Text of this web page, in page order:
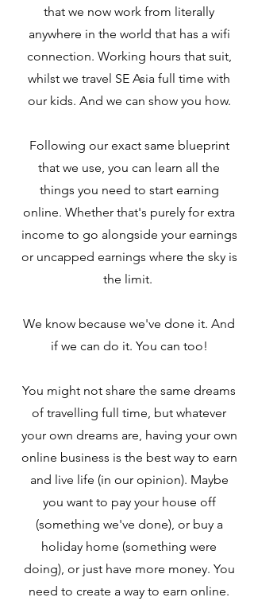
that we now work from literally
anywhere in the world that has a wifi
connection. Working hours that suit,
whilst we travel SE Asia full time with
our kids. And we can show you how.
Following our exact same blueprint
that we use, you can learn all the
things you need to start earning
online. Whether that's purely for extra
income to go alongside your earnings
or uncapped earnings where the sky is
the limit.
We know because we've done it. And
if we can do it. You can too!
You might not share the same dreams
of travelling full time, but whatever
your own dreams are, having your own
online business is the best way to earn
and live life (in our opinion). Maybe
you want to pay your house off
(something we've done), or buy a
holiday home (something were
doing), or just have more money. You
need to create a way to earn online.